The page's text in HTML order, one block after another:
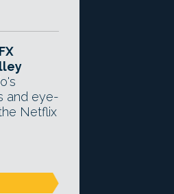
and eye-
Netflix